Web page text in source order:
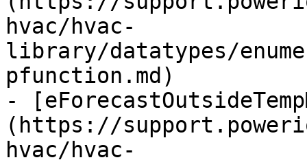
hvac/hvac-
library/datatypes/
pfunction.md)
-
(https://
hvac/hvac-